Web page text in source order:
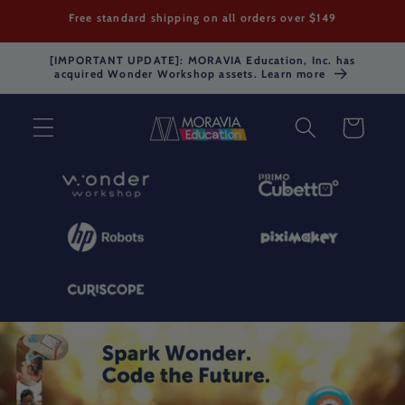
Skip toFree standard shipping on all orders over $149
[IMPORTANT UPDATE]: MORAVIA Education, Inc. has
acquired Wonder Workshop assets. Learn more
Cart